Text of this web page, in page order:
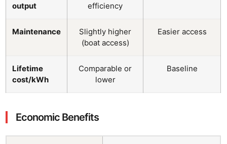
output
efficiency
Maintenance
Slightly higher
(boat access)
Easier access
Lifetime
cost/kWh
Comparable or
lower
Baseline
Economic Benefits